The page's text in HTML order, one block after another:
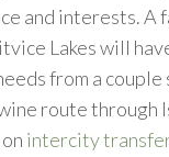
and interests. A
Lakes will
from a couple
route through
intercity